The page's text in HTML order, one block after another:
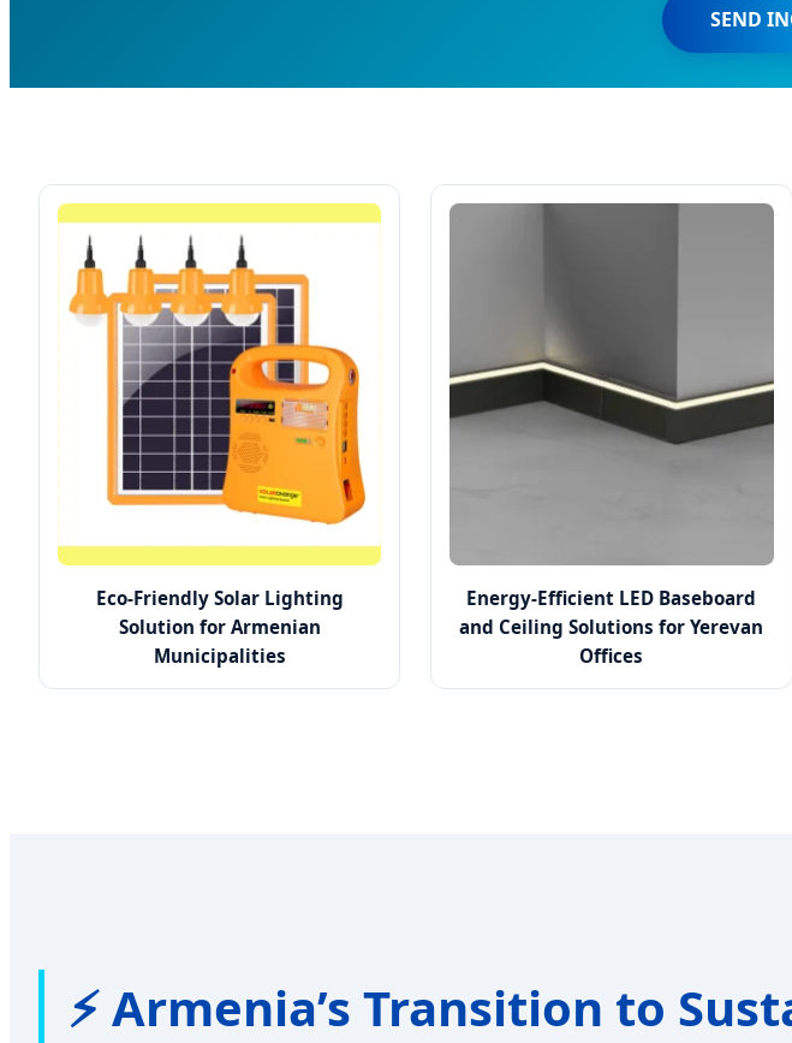
SEND
Eco-Friendly Solar Lighting
Solution for Armenian
Municipalities
Energy-Efficient LED Baseboard
and Ceiling Solutions for Yerevan
Offices
⚡ Armenia’s Transition to